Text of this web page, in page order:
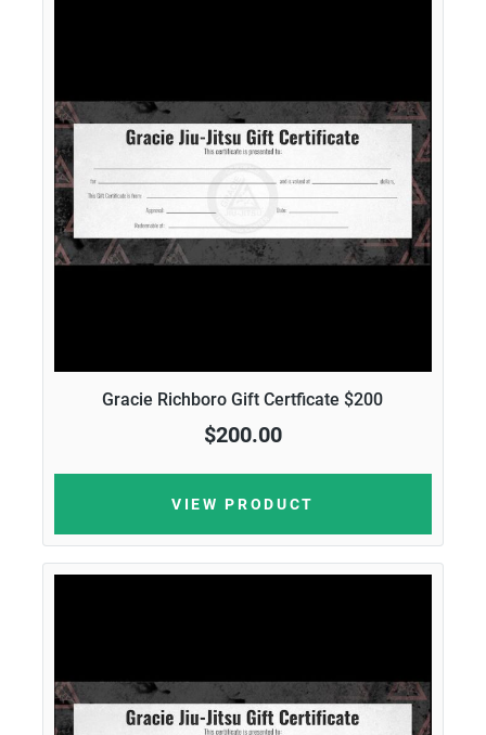
Gracie Richboro Gift Certficate $200
$200.00
VIEW PRODUCT